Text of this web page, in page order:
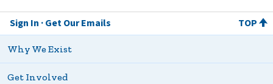
Sign In Get Our Emails TOP
Why We Exist
Get Involved